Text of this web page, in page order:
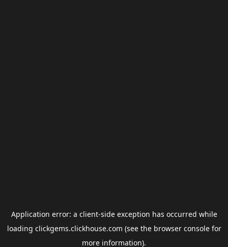
Application error: a client-side exception has occurred while
loading clickgems.clickhouse.com (see the browser consolefor
more information).